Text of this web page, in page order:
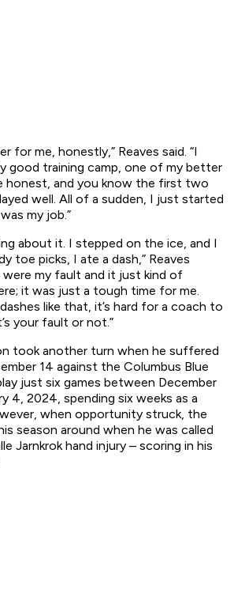
for me, honestly,” Reaves said. “I
good training camp, one of my better
honest, and you know the first two
well. All of a sudden, I just started
my job.”
about it. I stepped on the ice, and I
toe picks, I ate a dash,” Reaves
were my fault and it just kind of
it was just a tough time for me.
like that, it’s hard for a coach to
your fault or not.”
took another turn when he suffered
14 against the Columbus Blue
just six games between December
4, 2024, spending six weeks as a
when opportunity struck, the
season around when he was called
Jarnkrok hand injury – scoring in his